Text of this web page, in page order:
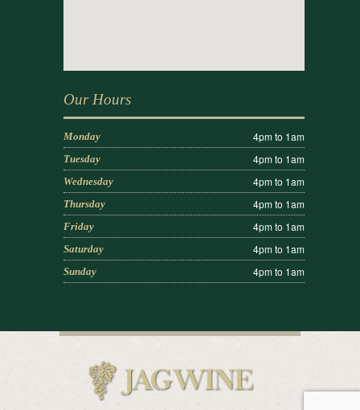
Our Hours
Monday 4pm to 1am
Tuesday 4pm to 1am
Wednesday 4pm to 1am
Thursday 4pm to 1am
Friday 4pm to 1am
Saturday 4pm to 1am
Sunday 4pm to 1am